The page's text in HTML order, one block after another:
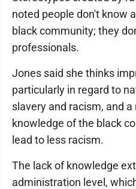
noted people don't know
black community; they
professionals.
Jones said she thinks
particularly in regard to
slavery and racism, and
knowledge of the black
lead to less racism.
The lack of knowledge
administration level,